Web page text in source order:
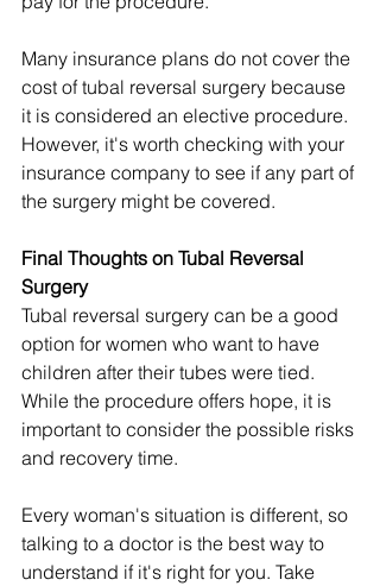
Many insurance plans do not cover the
cost of tubal reversal surgery because
it is considered an elective procedure.
However, it's worth checking with your
insurance company to see if any part of
the surgery might be covered.
Final Thoughts on Tubal Reversal
Surgery
Tubal reversal surgery can be a good
option for women who want to have
children after their tubes were tied.
While the procedure offers hope, it is
important to consider the possible risks
and recovery time.
Every woman's situation is different, so
talking to a doctor is the best way to
understand if it's right for you. Take